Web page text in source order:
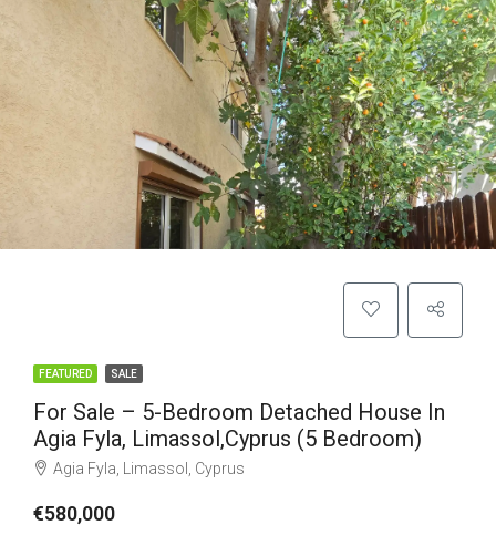
FEATURED SALE
For Sale – 5-Bedroom Detached House In
Agia Fyla, Limassol,Cyprus (5 Bedroom)
Agia Fyla, Limassol, Cyprus
€580,000